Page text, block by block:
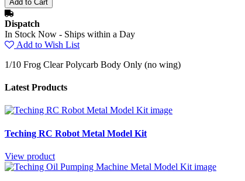
Dispatch
In Stock Now - Ships within a Day
Add to Wish List
1/10 Frog Clear Polycarb Body Only (no wing)
Latest Products
Teching RC Robot Metal Model Kit
View product